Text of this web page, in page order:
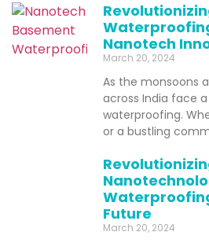
Nanotech
March 20, 2024
As the monsoons
across India face
waterproofing.
or a bustling
Future
March 20, 2024